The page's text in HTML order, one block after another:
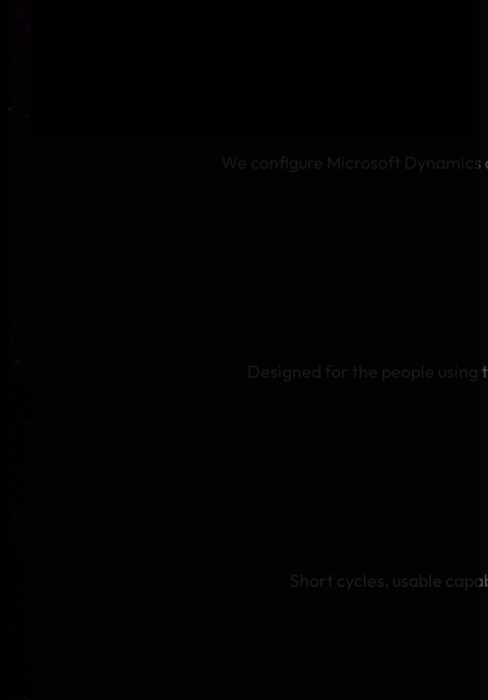
We configure Microsoft
Designed for the people
Short cycles, usable